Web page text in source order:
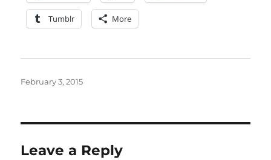
Tumblr More
Posted
February 3, 2015
Leave a Reply